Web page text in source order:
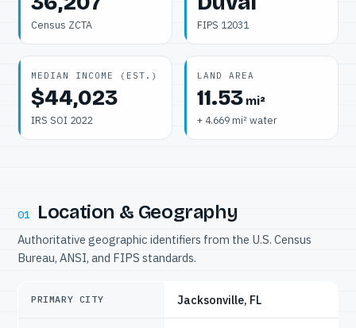
Census ZCTA FIPS 12031
MEDIAN INCOME (EST.)
$44,023
IRS SOI 2022
LAND AREA
11.53 mi²
+ 4.669 mi² water
01 Location & Geography
Authoritative geographic identifiers from the U.S. Census
Bureau, ANSI, and FIPS standards.
PRIMARY CITY Jacksonville, FL